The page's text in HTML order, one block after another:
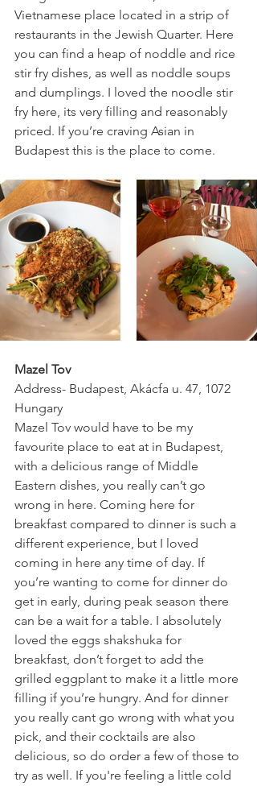
Vietnamese place located in a strip of
restaurants in the Jewish Quarter. Here
you can find a heap of noddle and rice
stir fry dishes, as well as noddle soups
and dumplings. I loved the noodle stir
fry here, its very filling and reasonably
priced. If you’re craving Asian in
Budapest this is the place to come.
Mazel Tov
Address- Budapest, Akácfa u. 47, 1072
Hungary
Mazel Tov would have to be my
favourite place to eat at in Budapest,
with a delicious range of Middle
Eastern dishes, you really can’t go
wrong in here. Coming here for
breakfast compared to dinner is such a
different experience, but I loved
coming in here any time of day. If
you’re wanting to come for dinner do
get in early, during peak season there
can be a wait for a table. I absolutely
loved the eggs shakshuka for
breakfast, don’t forget to add the
grilled eggplant to make it a little more
filling if you’re hungry. And for dinner
you really cant go wrong with what you
pick, and their cocktails are also
delicious, so do order a few of those to
try as well. If you're feeling a little cold